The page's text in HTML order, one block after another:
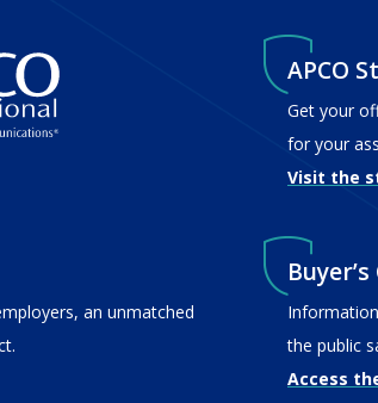
APCO
Get your
for your
Visit the
an unmatched
the public
Access